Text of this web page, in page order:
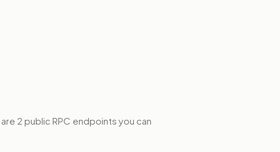
are 2 public RPC endpoints you can